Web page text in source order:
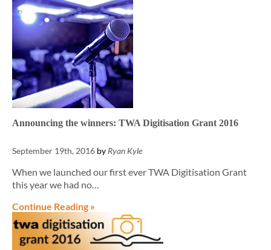
Announcing the winners: TWA Digitisation Grant 2016
September 19th, 2016 by Ryan Kyle
When we launched our first ever TWA Digitisation Grant
this year we had no…
Continue Reading »